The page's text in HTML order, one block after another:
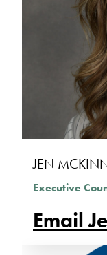
JEN
Executive
Email